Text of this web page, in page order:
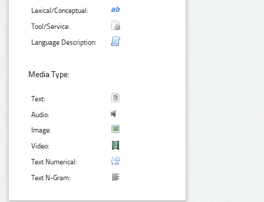
Lexical/Conceptual:
Tool/Service:
Language Description:
Media Type:
Text:
Audio:
Image:
Video:
Text Numerical:
Text N-Gram: